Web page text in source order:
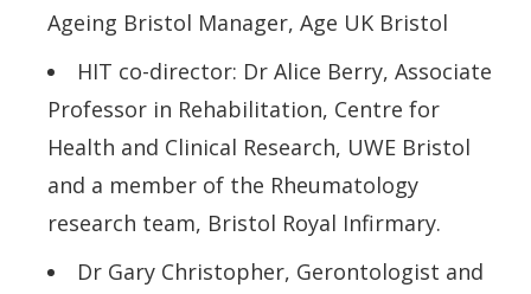
Bristol Active City Network
News
Ageing Bristol Manager, Age UK Bristol
HIT co-director: Dr Alice Berry, Associate
Professor in Rehabilitation, Centre for
Health and Clinical Research, UWE Bristol
and a member of the Rheumatology
research team, Bristol Royal Infirmary.
Dr Gary Christopher, Gerontologist and